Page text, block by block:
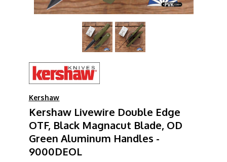
Kershaw
Kershaw Livewire Double Edge
OTF, Black Magnacut Blade, OD
Green Aluminum Handles -
9000DEOL